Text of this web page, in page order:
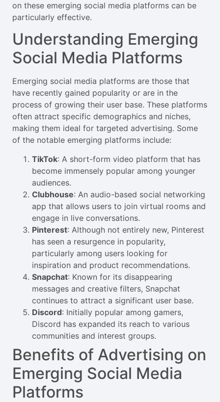
on these emerging social media platforms can be
particularly effective.
Understanding Emerging
Social Media Platforms
Emerging social media platforms are those that
have recently gained popularity or are in the
process of growing their user base. These platforms
often attract specific demographics and niches,
making them ideal for targeted advertising. Some
of the notable emerging platforms include:
TikTok: A short-form video platform that has
become immensely popular among younger
audiences.
Clubhouse: An audio-based social networking
app that allows users to join virtual rooms and
engage in live conversations.
Pinterest: Although not entirely new, Pinterest
has seen a resurgence in popularity,
particularly among users looking for
inspiration and product recommendations.
Snapchat: Known for its disappearing
messages and creative filters, Snapchat
continues to attract a significant user base.
Discord: Initially popular among gamers,
Discord has expanded its reach to various
communities and interest groups.
Benefits of Advertising on
Emerging Social Media
Platforms